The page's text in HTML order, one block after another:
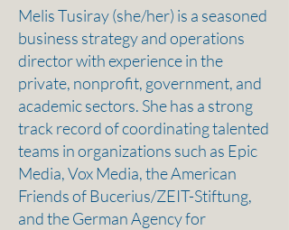
Melis Tusiray (she/her) is a seasoned
business strategy and operations
director with experience in the
private, nonprofit, government, and
academic sectors. She has a strong
track record of coordinating talented
teams in organizations such as Epic
Media, Vox Media, the American
Friends of Bucerius/ZEIT-Stiftung,
and the German Agency for